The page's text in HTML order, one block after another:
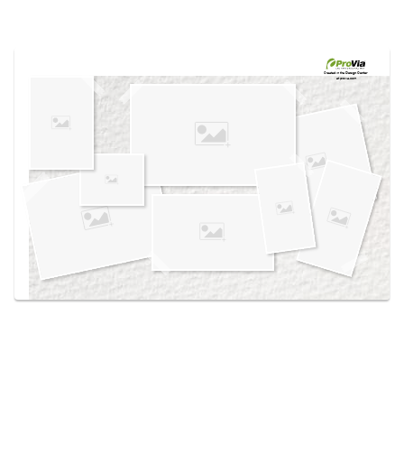
own vision boards.
Created in theDesign Center
at provia.com